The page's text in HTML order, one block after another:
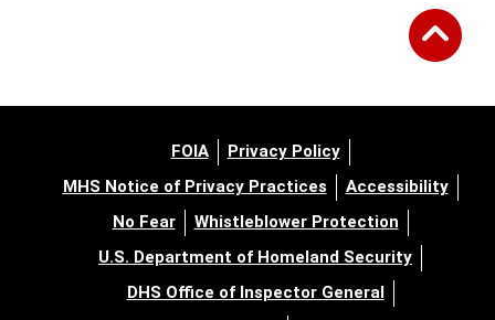
FOIA
Privacy Policy
MHS Notice of Privacy Practices
Accessibility
No Fear
Whistleblower Protection
U.S. Department of Homeland Security
DHS Office of Inspector General